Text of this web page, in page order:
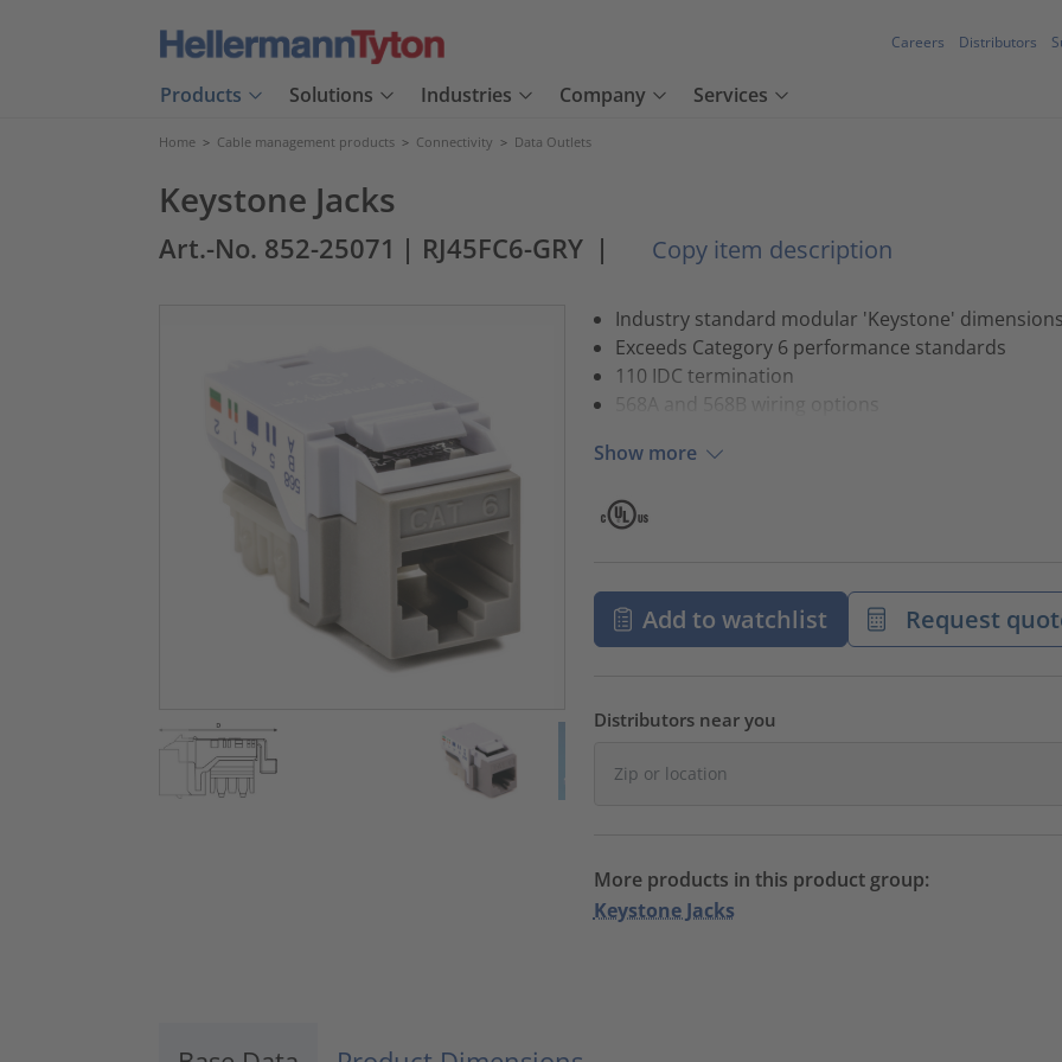
Careers Distributors
Products Solutions Industries Company Services
Home > Cable management products > Connectivity > Data Outlets
Keystone Jacks
Art.-No. 852-25071 | RJ45FC6-GRY | Copy item description
Industry standard modular 'Keystone'
Exceeds Category 6 performance standards
110 IDC termination
568A and 568B wiring options
Show more
Add to watchlist Request
Distributors near you
More products in this product group:
Keystone Jacks